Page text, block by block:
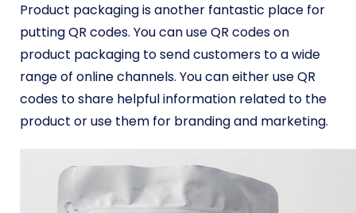
Product packaging is another fantastic place for
putting QR codes. You can use QR codes on
product packaging to send customers to a wide
range of online channels. You can either use QR
codes to share helpful information related to the
product or use them for branding and marketing.